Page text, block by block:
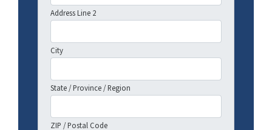
Address Line 2
City
State / Province / Region
ZIP / Postal Code